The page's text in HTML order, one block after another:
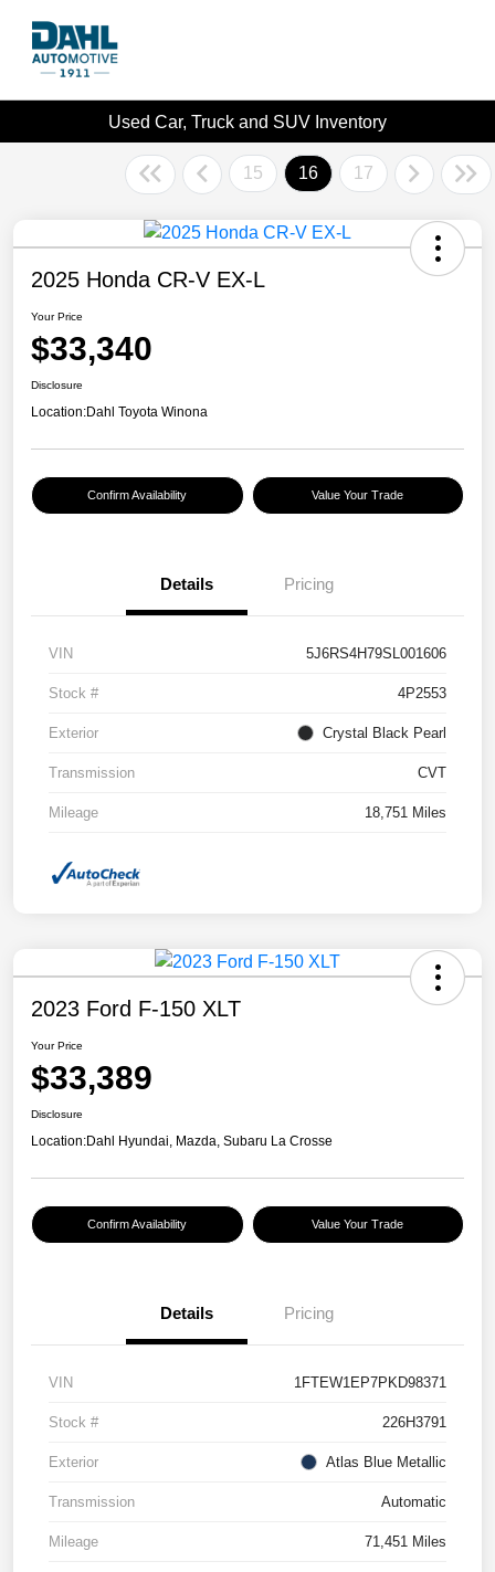
Used Car, Truck and SUV Inventory
15 16 17
2025 Honda CR-V EX-L
Your Price
$33,340
Disclosure
Location:Dahl Toyota Winona
Confirm Availability Value Your Trade
Details Pricing
VIN 5J6RS4H79SL001606
Stock # 4P2553
Exterior Crystal Black Pearl
Transmission CVT
Mileage 18,751 Miles
2023 Ford F-150 XLT
Your Price
$33,389
Disclosure
Location:Dahl Hyundai, Mazda, Subaru La Crosse
Confirm Availability Value Your Trade
Details Pricing
VIN 1FTEW1EP7PKD98371
Stock # 226H3791
Exterior Atlas Blue Metallic
Transmission Automatic
Mileage 71,451 Miles